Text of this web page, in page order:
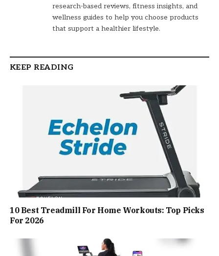
research-based reviews, fitness insights, and
wellness guides to help you choose products
that support a healthier lifestyle.
KEEP READING
10 Best Treadmill For Home Workouts: Top Picks
For 2026